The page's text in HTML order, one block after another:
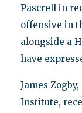
Pascrell in
offensive in
alongside a
have
James
Institute,